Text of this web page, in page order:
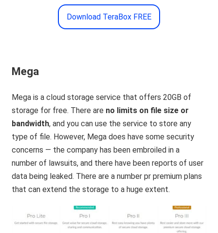
Download TeraBox FREE
Mega
Mega is a cloud storage service that offers 20GB of
storage for free. There are no limits on file size or
bandwidth, and you can use the service to store any
type of file. However, Mega does have some security
concerns — the company has been embroiled in a
number of lawsuits, and there have been reports of user
data being leaked. There are a number pr premium plans
that can extend the storage to a huge extent.